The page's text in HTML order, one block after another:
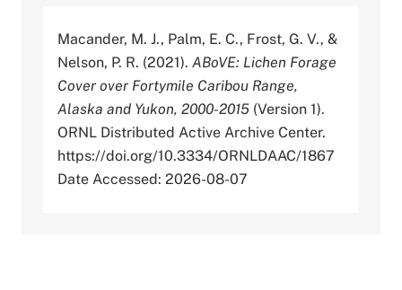
Macander, M. J., Palm, E. C., Frost, G. V., &
Nelson, P. R. (2021). ABoVE: Lichen Forage
Cover over Fortymile Caribou Range,
Alaska and Yukon, 2000-2015 (Version 1).
ORNL Distributed Active Archive Center.
https://doi.org/10.3334/ORNLDAAC/1867
Date Accessed: 2026-08-07